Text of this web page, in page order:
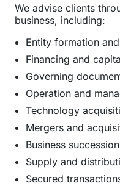
We advise clients
business, including:
Entity formation
Financing and
Governing
Operation and
Technology
Mergers and
Business
Supply and
Secured